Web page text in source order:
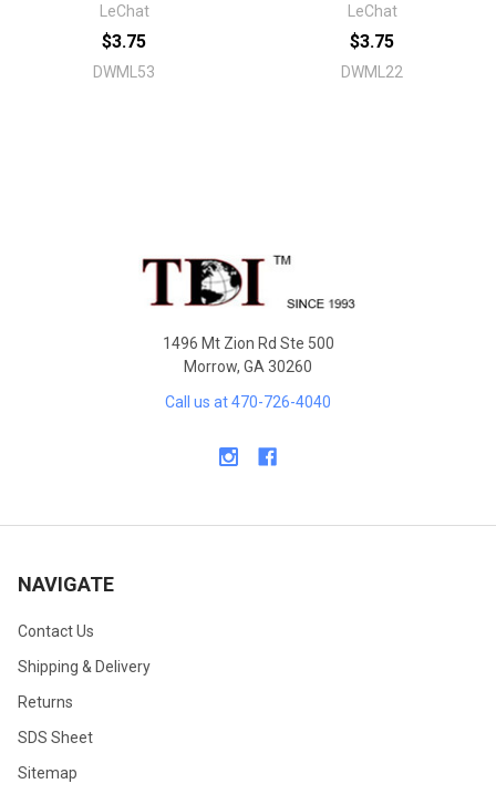
LeChat
$3.75
DWML53
LeChat
$3.75
DWML22
1496 Mt Zion Rd Ste 500
Morrow, GA 30260
Call us at 470-726-4040
NAVIGATE
Contact Us
Shipping & Delivery
Returns
SDS Sheet
Sitemap